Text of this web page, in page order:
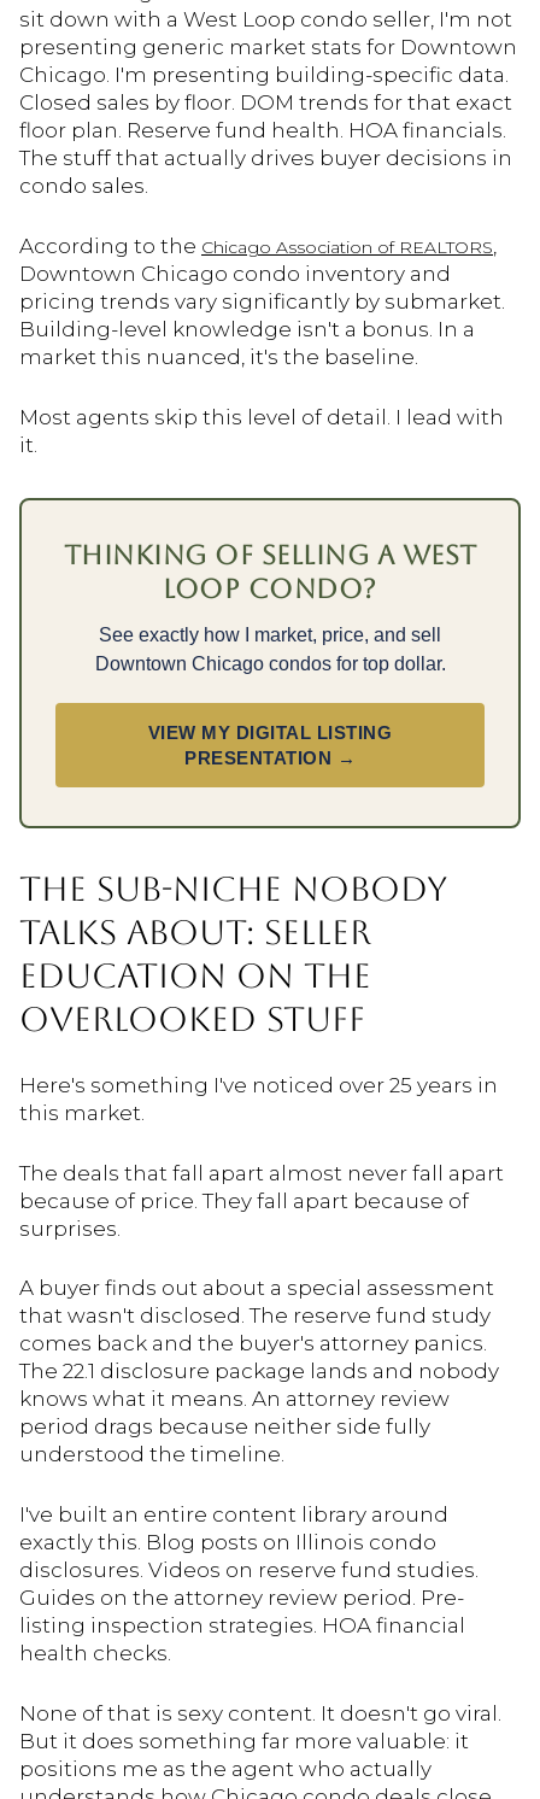
sit down with a West Loop condo seller, I'm not
presenting generic market stats for Downtown
Chicago. I'm presenting building-specific data.
Closed sales by floor. DOM trends for that exact
floor plan. Reserve fund health. HOA financials.
The stuff that actually drives buyer decisions in
condo sales.
According to the Chicago Association of REALTORS
Downtown Chicago condo inventory and
pricing trends vary significantly by submarket.
Building-level knowledge isn't a bonus. In a
market this nuanced, it's the baseline.
Most agents skip this level of detail. I lead with
it.
THINKING OF SELLING A WEST
LOOP CONDO?
See exactly how I market, price, and sell
Downtown Chicago condos for top dollar.
VIEW MY DIGITAL LISTING
PRESENTATION →
THE SUB-NICHE NOBODY
TALKS ABOUT: SELLER
EDUCATION ON THE
OVERLOOKED STUFF
Here's something I've noticed over 25 years in
this market.
The deals that fall apart almost never fall apart
because of price. They fall apart because of
surprises.
A buyer finds out about a special assessment
that wasn't disclosed. The reserve fund study
comes back and the buyer's attorney panics.
The 22.1 disclosure package lands and nobody
knows what it means. An attorney review
period drags because neither side fully
understood the timeline.
I've built an entire content library around
exactly this. Blog posts on Illinois condo
disclosures. Videos on reserve fund studies.
Guides on the attorney review period. Pre-
listing inspection strategies. HOA financial
health checks.
None of that is sexy content. It doesn't go viral.
But it does something far more valuable: it
positions me as the agent who actually